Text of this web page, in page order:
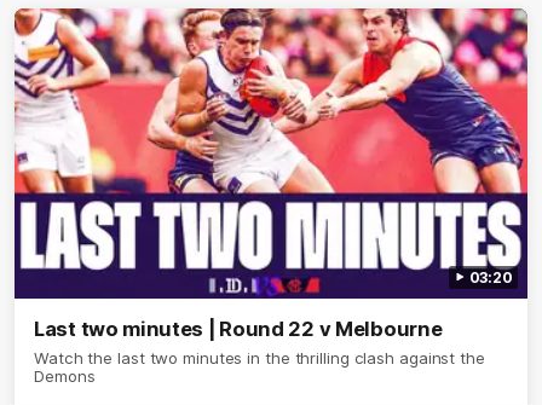
03:20
Last two minutes | Round 22 v Melbourne
Watch the last two minutes in the thrilling clash against the
Demons